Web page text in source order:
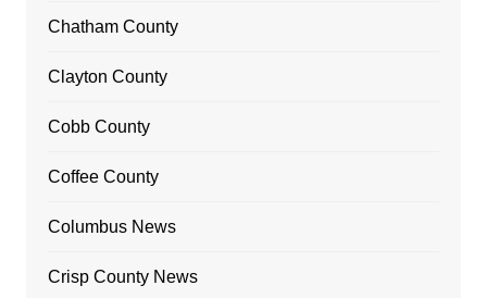
Chatham County
Clayton County
Cobb County
Coffee County
Columbus News
Crisp County News